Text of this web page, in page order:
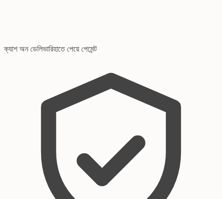
ক্যাশ অন ডেলিভারিহাতে পেয়ে পেমেন্ট